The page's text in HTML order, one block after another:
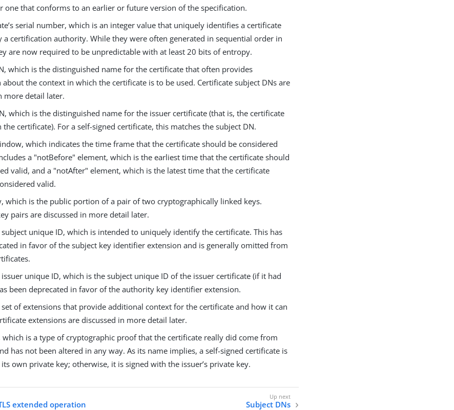
one that conforms to an earlier or future version of the specification.
serial number, which is an integer value that uniquely identifies a certificate
a certification authority. While they were often generated in sequential order in
are now required to be unpredictable with at least 20 bits of entropy.
which is the distinguished name for the certificate that often provides
the context in which the certificate is to be used. Certificate subject DNs are
more detail later.
which is the distinguished name for the issuer certificate (that is, the certificate
the certificate). For a self-signed certificate, this matches the subject DN.
which indicates the time frame that the certificate should be considered
a "notBefore" element, which is the earliest time that the certificate should
valid, and a "notAfter" element, which is the latest time that the certificate
valid.
which is the public portion of a pair of two cryptographically linked keys.
pairs are discussed in more detail later.
unique ID, which is intended to uniquely identify the certificate. This has
in favor of the subject key identifier extension and is generally omitted from
unique ID, which is the subject unique ID of the issuer certificate (if it had
been deprecated in favor of the authority key identifier extension.
of extensions that provide additional context for the certificate and how it can
extensions are discussed in more detail later.
which is a type of cryptographic proof that the certificate really did come from
has not been altered in any way. As its name implies, a self-signed certificate is
own private key; otherwise, it is signed with the issuer’s private key.
extended operation Subject DNs